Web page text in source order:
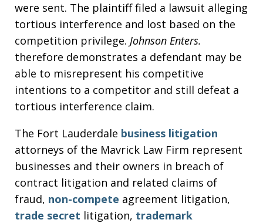
were sent. The plaintiff filed a lawsuit alleging
tortious interference and lost based on the
competition privilege. Johnson Enters.
therefore demonstrates a defendant may be
able to misrepresent his competitive
intentions to a competitor and still defeat a
tortious interference claim.
The Fort Lauderdale business litigation
attorneys of the Mavrick Law Firm represent
businesses and their owners in breach of
contract litigation and related claims of
fraud, non-compete agreement litigation,
trade secret litigation, trademark